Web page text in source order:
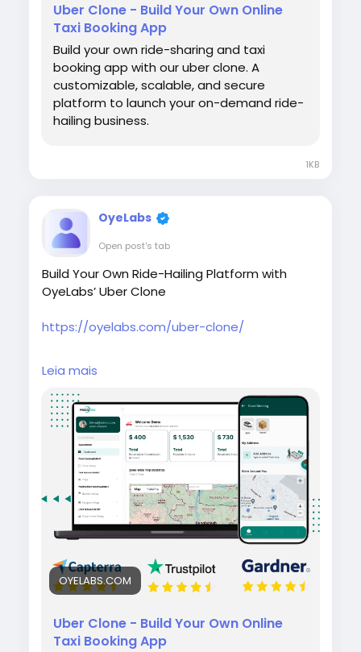
Uber Clone - Build Your Own Online
Taxi Booking App
Build your own ride-sharing and taxi
booking app with our uber clone. A
customizable, scalable, and secure
platform to launch your on-demand ride-
hailing business.
1KB
OyeLabs
Open post's tab
Build Your Own Ride-Hailing Platform with
OyeLabs’ Uber Clone
https://oyelabs.com/uber-clone/
#UberClone
#MobilityStartup
Leia mais
OYELABS.COM
Uber Clone - Build Your Own Online
Taxi Booking App